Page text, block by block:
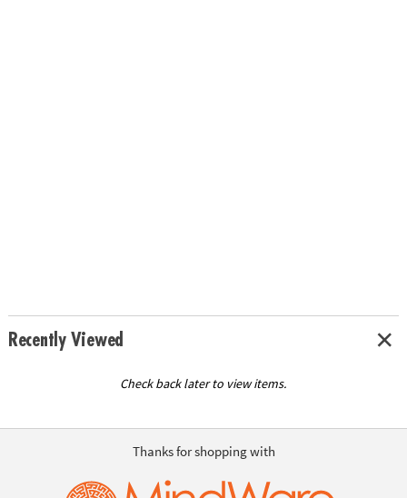
Recently Viewed
Check back later to view items.
Thanks for shopping with